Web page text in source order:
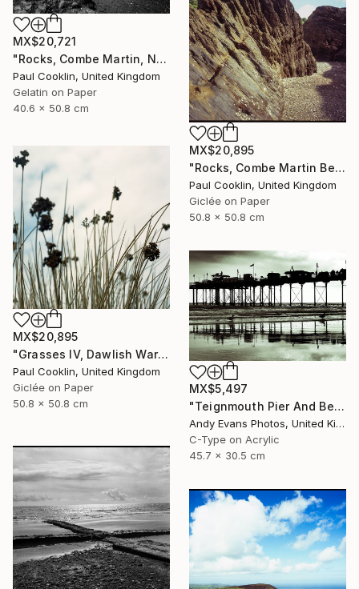
MX$20,721
"Rocks, Combe Martin, North Devon [Infrared Film] - Silver Gelatin" Photograph
Paul Cooklin, United Kingdom
Gelatin on Paper
40.6 x 50.8 cm
MX$20,895
"Rocks, Combe Martin Beach, North Devon [Expired Film] - Giclee" Photograph
Paul Cooklin, United Kingdom
Giclée on Paper
50.8 x 50.8 cm
MX$20,895
"Grasses IV, Dawlish Warren, Devon - Giclee" Photograph
Paul Cooklin, United Kingdom
Giclée on Paper
50.8 x 50.8 cm
MX$5,497
"Teignmouth Pier And Beach Devon England UK" Photograph
Andy Evans Photos, United Kingdom
C-Type on Acrylic
45.7 x 30.5 cm